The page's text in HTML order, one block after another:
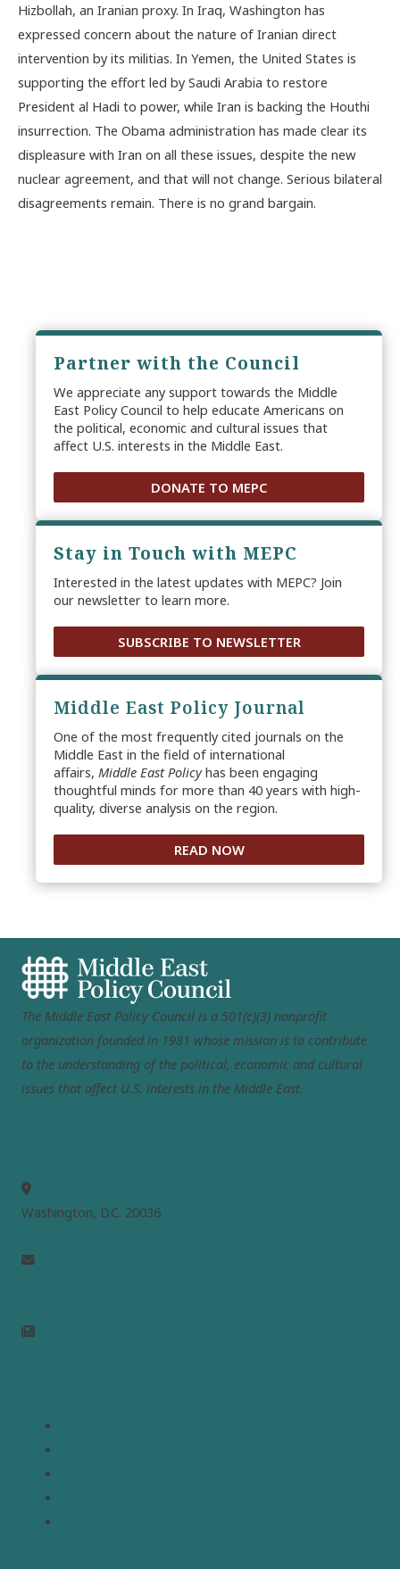
Hizbollah, an Iranian proxy. In Iraq, Washington has
expressed concern about the nature of Iranian direct
intervention by its militias. In Yemen, the United States is
supporting the effort led by Saudi Arabia to restore
President al Hadi to power, while Iran is backing the Houthi
insurrection. The Obama administration has made clear its
displeasure with Iran on all these issues, despite the new
nuclear agreement, and that will not change. Serious bilateral
disagreements remain. There is no grand bargain.
Partner with the Council
We appreciate any support towards the Middle
East Policy Council to help educate Americans on
the political, economic and cultural issues that
affect U.S. interests in the Middle East.
DONATE TO MEPC
Stay in Touch with MEPC
Interested in the latest updates with MEPC? Join
our newsletter to learn more.
SUBSCRIBE TO NEWSLETTER
Middle East Policy Journal
One of the most frequently cited journals on the
Middle East in the field of international
affairs, Middle East Policyhas been engaging
thoughtful minds for more than 40 years with high-
quality, diverse analysis on the region.
READ NOW
The Middle East Policy Council is a 501(c)(3) nonprofit
organization founded in 1981 whose mission is to contribute
to the understanding of the political, economic and cultural
issues that affect U.S. interests in the Middle East.
Washington, D.C. 20036